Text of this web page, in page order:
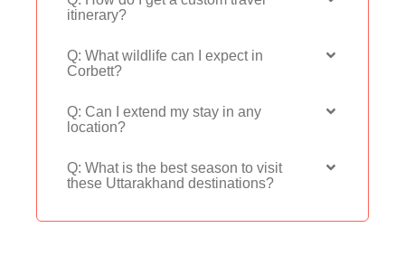
itinerary?
Q: What wildlife can I expect in
Corbett?
Q: Can I extend my stay in any
location?
Q: What is the best season to visit
these Uttarakhand destinations?